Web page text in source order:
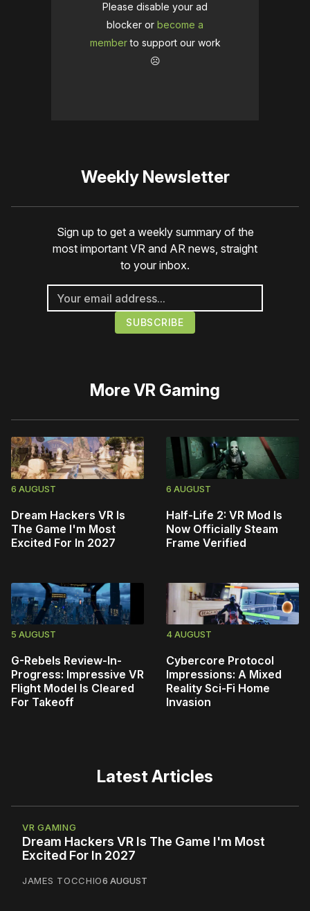
Please disable your ad
blocker or become a
memberto support our work
☹️
Weekly Newsletter
Sign up to get a weekly summary of the
most important VR and AR news, straight
to your inbox.
MoreVR Gaming
6 AUGUST
Dream Hackers VR Is
The Game I'm Most
Excited For In 2027
6 AUGUST
Half-Life 2: VR Mod Is
Now Officially Steam
Frame Verified
5 AUGUST
G-Rebels Review-In-
Progress: Impressive VR
Flight Model Is Cleared
For Takeoff
4 AUGUST
Cybercore Protocol
Impressions: A Mixed
Reality Sci-Fi Home
Invasion
Latest Articles
VR GAMING
Dream Hackers VR Is The Game I'm Most
Excited For In 2027
JAMES TOCCHIO6 AUGUST